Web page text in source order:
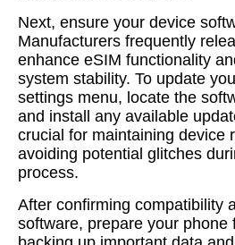
Next, ensure your device
Manufacturers frequently
enhance eSIM functionality
system stability. To update
settings menu, locate the
and install any available
crucial for maintaining device
avoiding potential glitches
process.
After confirming compatibility
software, prepare your phone